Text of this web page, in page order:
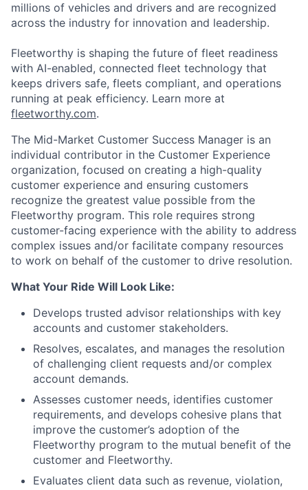
millions of vehicles and drivers and are recognized
across the industry for innovation and leadership.
Fleetworthy is shaping the future of fleet readiness
with AI-enabled, connected fleet technology that
keeps drivers safe, fleets compliant, and operations
running at peak efficiency. Learn more at
fleetworthy.com.
The Mid-Market Customer Success Manager is an
individual contributor in the Customer Experience
organization, focused on creating a high-quality
customer experience and ensuring customers
recognize the greatest value possible from the
Fleetworthy program. This role requires strong
customer-facing experience with the ability to address
complex issues and/or facilitate company resources
to work on behalf of the customer to drive resolution.
What Your Ride Will Look Like:
Develops trusted advisor relationships with key
accounts and customer stakeholders.
Resolves, escalates, and manages the resolution
of challenging client requests and/or complex
account demands.
Assesses customer needs, identifies customer
requirements, and develops cohesive plans that
improve the customer’s adoption of the
Fleetworthy program to the mutual benefit of the
customer and Fleetworthy.
Evaluates client data such as revenue, violation,